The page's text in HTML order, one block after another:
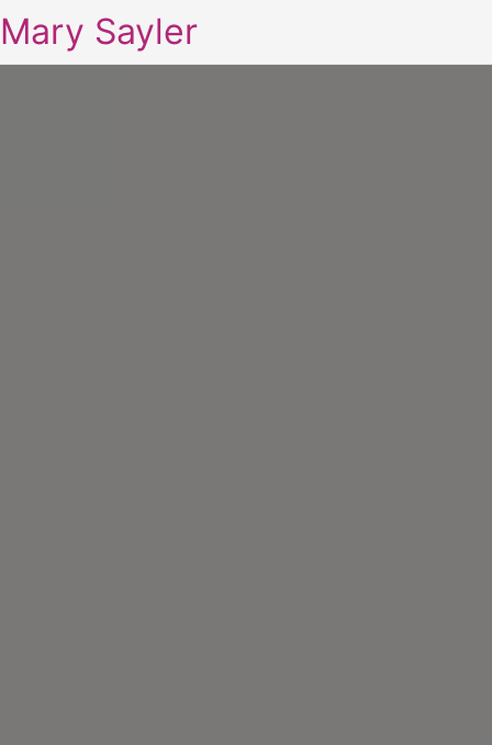
Mary Sayler